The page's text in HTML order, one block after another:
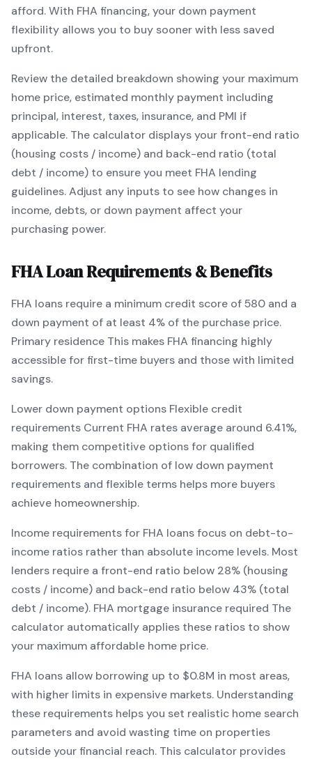
afford. With FHA financing, your down payment
flexibility allows you to buy sooner with less saved
upfront.
Review the detailed breakdown showing your maximum
home price, estimated monthly payment including
principal, interest, taxes, insurance, and PMI if
applicable. The calculator displays your front-end ratio
(housing costs / income) and back-end ratio (total
debt / income) to ensure you meet FHA lending
guidelines. Adjust any inputs to see how changes in
income, debts, or down payment affect your
purchasing power.
FHALoan Requirements & Benefits
FHA loans require a minimum credit score of580 and a
down payment of at least 4% of the purchase price.
Primary residence This makes FHA financing highly
accessible for first-time buyers and those with limited
savings.
Lower down payment options Flexible credit
requirements Current FHA rates average around 6.41%,
making them competitive options for qualified
borrowers. The combination of low down payment
requirements and flexible terms helps more buyers
achieve homeownership.
Income requirements for FHA loans focus on debt-to-
income ratios rather than absolute income levels. Most
lenders require a front-end ratio below 28% (housing
costs / income) and back-end ratio below 43% (total
debt / income). FHA mortgage insurance required The
calculator automatically applies these ratios to show
your maximum affordable home price.
FHA loans allow borrowing up to $0.8M in most areas,
with higher limits in expensive markets. Understanding
these requirements helps you set realistic home search
parameters and avoid wasting time on properties
outside your financial reach. This calculator provides